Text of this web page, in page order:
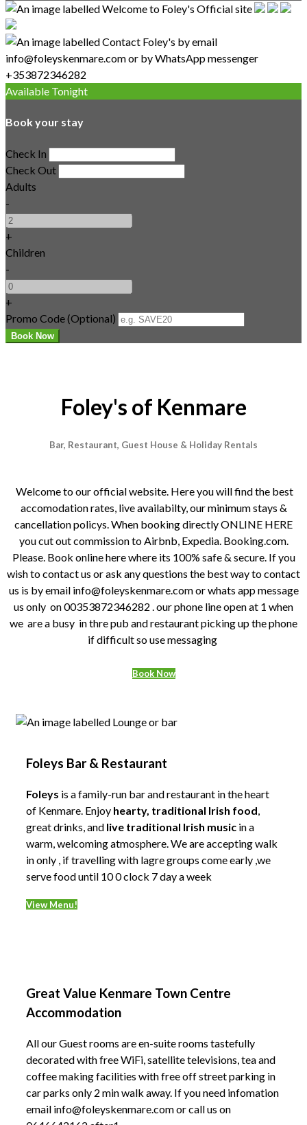
Available Tonight
Book your stay
Check In
Check Out
Adults
-
+
Children
-
+
Promo Code (Optional)
Foley's of Kenmare
Bar, Restaurant, Guest House & Holiday Rentals
Welcome to our official website. Here you will find the best
accomodation rates, live availabilty, our minimum stays &
cancellation policys. When booking directly ONLINE HERE
you cut out commission to Airbnb, Expedia. Booking.com.
Please. Book online here where its 100% safe & secure. If you
wish to contact us or ask any questions the best way to contact
us is by email info@foleyskenmare.com or whats app message
us only on 00353872346282 . our phone line open at 1 when
we are a busy in thre pub and restaurant picking up the phone
if difficult so use messaging
Book Now
Foleys Bar & Restaurant
Foleys is a family-run bar and restaurant in the heart
of Kenmare. Enjoy hearty, traditional Irish food
great drinks, and live traditional Irish music in a
warm, welcoming atmosphere. We are accepting walk
in only , if travelling with lagre groups come early ,we
serve food until 10 0 clock 7 day a week
View Menu!
Great Value Kenmare Town Centre
Accommodation
All our Guest rooms are en-suite rooms tastefully
decorated with free WiFi, satellite televisions, tea and
coffee making facilities with free off street parking in
car parks only 2 min walk away. If you need infomation
email info@foleyskenmare.com or call us on